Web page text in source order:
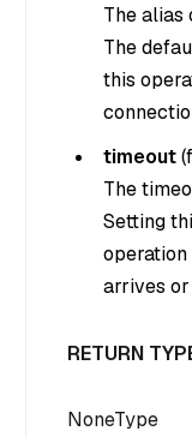
The alias
The
this
timeout(
The
Setting
arrives
RETURN
NoneType